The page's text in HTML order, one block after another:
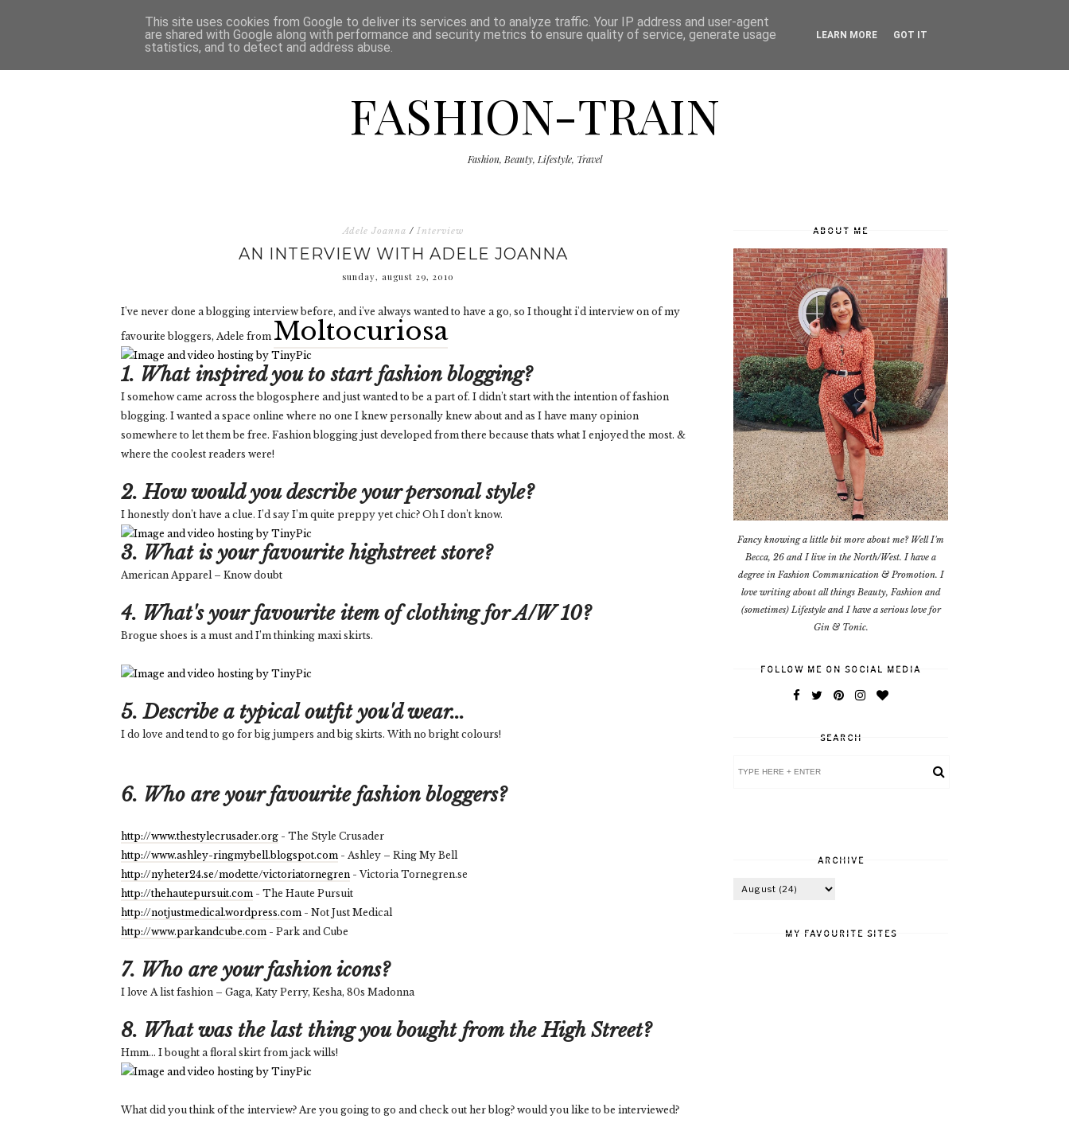
HOME DISCLAIMER THE SHOP PRESS CATEGORIES
FASHION-TRAIN
Fashion, Beauty, Lifestyle, Travel
Adele Joanna / Interview
AN INTERVIEW WITH ADELE JOANNA
sunday, august 29, 2010
I've never done a blogging interview before, and i've always wanted to have a go, so I thought i'd interview on of my
favourite bloggers, Adele from Moltocuriosa
1. What inspired you to start fashion blogging?
I somehow came across the blogosphere and just wanted to be a part of. I didn’t start with the intention of fashion
blogging. I wanted a space online where no one I knew personally knew about and as I have many opinion
somewhere to let them be free. Fashion blogging just developed from there because thats what I enjoyed the most. &
where the coolest readers were!
2. How would you describe your personal style?
I honestly don’t have a clue. I’d say I’m quite preppy yet chic? Oh I don’t know.
3. What is your favourite highstreet store?
American Apparel – Know doubt
4. What's your favourite item of clothing for A/W 10?
Brogue shoes is a must and I’m thinking maxi skirts.
5. Describe a typical outfit you'd wear...
I do love and tend to go for big jumpers and big skirts. With no bright colours!
6. Who are your favourite fashion bloggers?
http://www.thestylecrusader.org - The Style Crusader
http://www.ashley-ringmybell.blogspot.com - Ashley – Ring My Bell
http://nyheter24.se/modette/victoriatornegren - Victoria Tornegren.se
http://thehautepursuit.com - The Haute Pursuit
http://notjustmedical.wordpress.com - Not Just Medical
http://www.parkandcube.com - Park and Cube
7. Who are your fashion icons?
I love A list fashion – Gaga, Katy Perry, Kesha, 80s Madonna
8. What was the last thing you bought from the High Street?
Hmm... I bought a floral skirt from jack wills!
What did you think of the interview? Are you going to go and check out her blog? would you like to be interviewed?
ABOUT ME
Fancy knowing a little bit more about me? Well I'm
Becca, 26 and I live in the North/West. I have a
degree in Fashion Communication & Promotion. I
love writing about all things Beauty, Fashion and
(sometimes) Lifestyle and I have a serious love for
Gin & Tonic.
FOLLOW ME ON SOCIAL MEDIA
SEARCH
ARCHIVE
MY FAVOURITE SITES
This site uses cookies from Google to deliver its services and to analyze traffic. Your IP address and user-agent
are shared with Google along with performance and security metrics to ensure quality of service, generate usage
statistics, and to detect and address abuse.
LEARN MORE GOT IT